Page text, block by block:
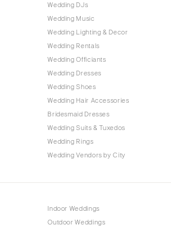
Wedding DJs
Wedding Music
Wedding Lighting & Decor
Wedding Rentals
Wedding Officiants
Wedding Dresses
Wedding Shoes
Wedding Hair Accessories
Bridesmaid Dresses
Wedding Suits & Tuxedos
Wedding Rings
Wedding Vendors by City
Indoor Weddings
Outdoor Weddings